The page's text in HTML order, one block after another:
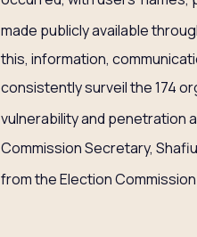
made publicly available
this, information,
consistently surveil the 174
vulnerability and penetration
Commission Secretary,
from the Election